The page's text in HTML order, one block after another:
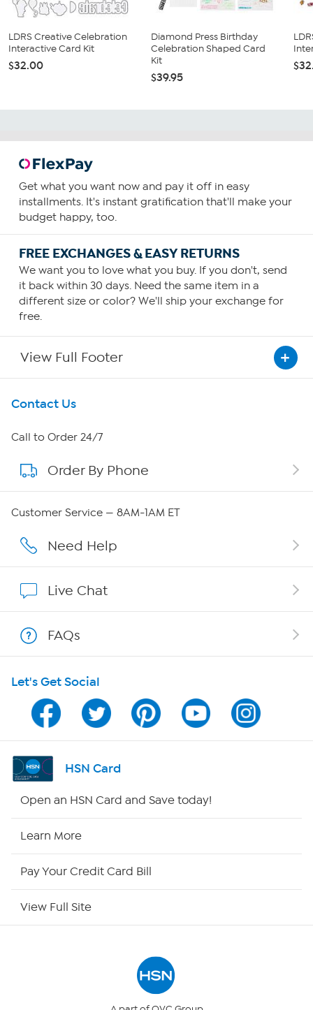
LDRS Creative Celebration
Interactive Card Kit
$32.00
Diamond Press Birthday
Celebration Shaped Card
Kit
$39.95
Get what you want now and pay it off in easy
installments. It's instant gratification that'll make your
budget happy, too.
FREE EXCHANGES & EASY RETURNS
We want you to love what you buy. If you don't, send
it back within 30 days. Need the same item in a
different size or color? We'll ship your exchange for
free.
View Full Footer
Get To Know Us
About HSN
About QVC Group
Careers
Show Hosts
Shop With HSN
HSN on Mobile
Program Guide
Channel Finder
Contact Us
Call to Order 24/7
Order By Phone
Customer Service — 8AM-1AM ET
Need Help
Live Chat
FAQs
Let's Get Social
HSN Card
Open an HSN Card and Save today!
Learn More
Pay Your Credit Card Bill
View Full Site